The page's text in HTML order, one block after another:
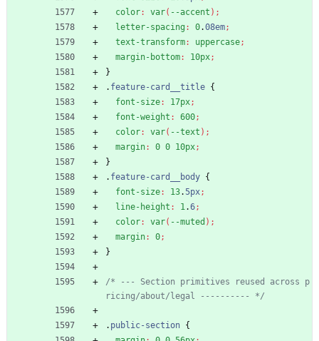
color: var( --accent ) ;
letter-spacing : 0.08em;
text-transform: uppercase;
margin-bottom: 10px;
}
. feature-card__title {
font-size: 17px;
font-weight : 600;
color: var( --text ) ;
margin: 0 0 10px;
}
. feature-card__body {
font-size: 13.5px;
line-height : 1 .6;
color: var( --muted ) ;
margin: 0;
}
/* --- Section primitives reused across p
ricing/about/legal ---------- */
. public-section {